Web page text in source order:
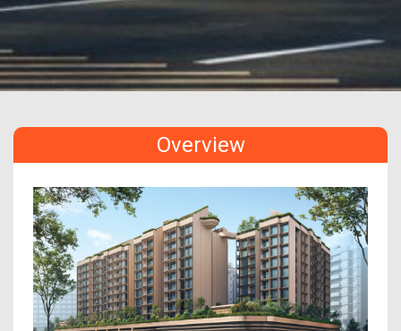
Overview